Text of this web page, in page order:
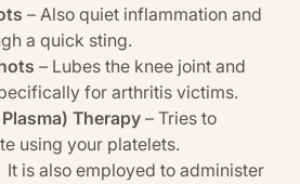
– Also quiet inflammation and
a quick sting.
– Lubes the knee joint and
for arthritis victims.
Therapy – Tries to
using your platelets.
It is also employed to administer